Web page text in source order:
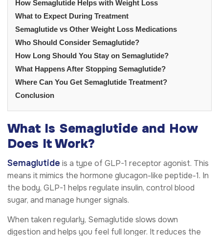
How Semaglutide Helps with Weight Loss
What to Expect During Treatment
Semaglutide vs Other Weight Loss Medications
Who Should Consider Semaglutide?
How Long Should You Stay on Semaglutide?
What Happens After Stopping Semaglutide?
Where Can You Get Semaglutide Treatment?
Conclusion
What Is Semaglutide and How
Does It Work?
Semaglutide is a type of GLP-1 receptor agonist. This
means it mimics the hormone glucagon-like peptide-1. In
the body, GLP-1 helps regulate insulin, control blood
sugar, and manage hunger signals.
When taken regularly, Semaglutide slows down
digestion and helps you feel full longer. It reduces the